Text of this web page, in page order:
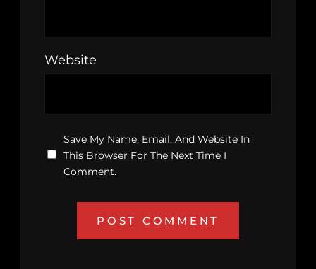
Website
Save My Name, Email, And Website In
This Browser For The Next Time I
Comment.